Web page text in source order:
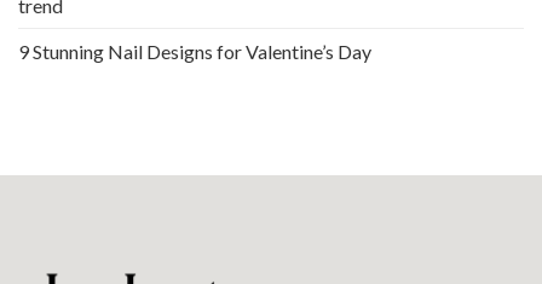
trend
9 Stunning Nail Designs for Valentine’s Day